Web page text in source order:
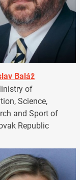
Baláž
of
Science,
and Sport of
Republic